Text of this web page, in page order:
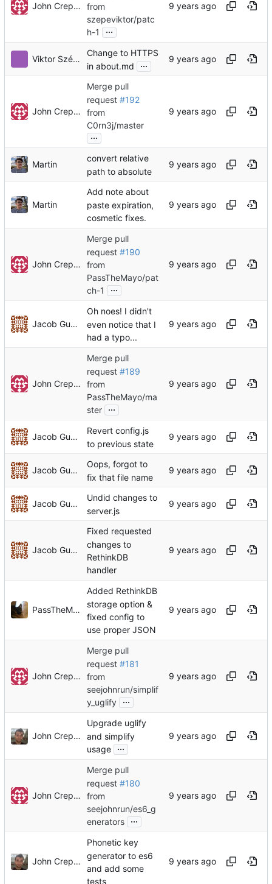
John Crepezzi
from
szepeviktor/patc
h-1
...
Viktor Szépe
Change to HTTPS
in about.md
...
John Crepezzi
Merge pull
request #192
from
C0rn3j/master
...
Martin
convert relative
path to absolute
Martin
Add note about
paste expiration,
cosmetic fixes.
John Crepezzi
Merge pull
request #190
from
PassTheMayo/pat
ch-1
...
Jacob Gunther
Oh noes! I didn't
even notice that I
had a typo...
John Crepezzi
Merge pull
request #189
from
PassTheMayo/ma
ster ...
Jacob Gunther
Revert config.js
to previous state
Jacob Gunther
Oops, forgot to
fix that file name
Jacob Gunther
Undid changes to
server.js
Jacob Gunther
Fixed requested
changes to
RethinkDB
handler
PassTheMayo
Added RethinkDB
storage option &
fixed config to
use proper JSON
John Crepezzi
Merge pull
request #181
from
seejohnrun/simplif
y_uglify ...
John Crepezzi
Upgrade uglify
and simplify
usage ...
John Crepezzi
Merge pull
request #180
from
seejohnrun/es6_g
enerators ...
John Crepezzi
Phonetic key
generator to es6
and add some
tests